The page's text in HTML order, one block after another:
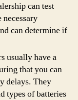
can test
can determine if
usually have a
that you can
delays. They
types of batteries